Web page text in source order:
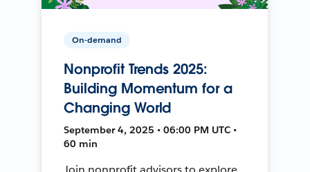
On-demand
Nonprofit Trends 2025:
Building Momentum for a
Changing World
September 4, 2025 • 06:00 PM UTC •
60 min